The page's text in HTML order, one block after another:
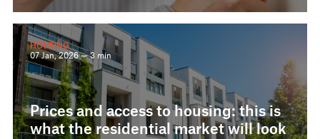
Prices and access to housing: this is
what the residential market will look
like in 2026
HOUSING
07 Jan, 2026 — 3 min